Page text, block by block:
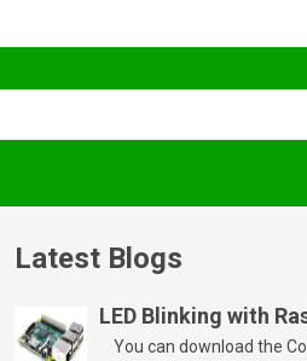
Latest Blogs
LED Blinking with
You can download the